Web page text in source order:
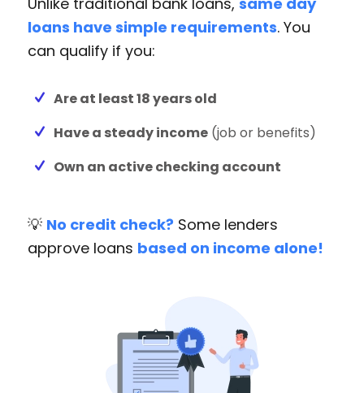
loans have simple requirements. You
can qualify if you:
Are at least 18 years old
Have a steady income (job or benefits)
Own an active checking account
💡 No credit check? Some lenders
approve loans based on income alone!